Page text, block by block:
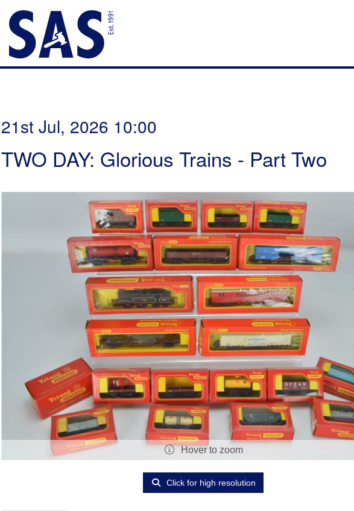
21st Jul, 2026 10:00
TWO DAY: Glorious Trains - Part Two
Hover to zoom
Click for high resolution